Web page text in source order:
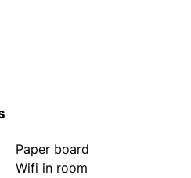
Paper board
Wifi in room